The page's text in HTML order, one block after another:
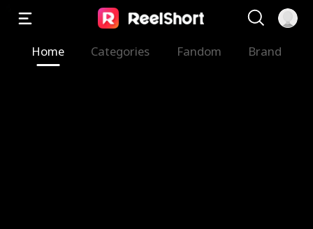
Home Categories Fandom Brand